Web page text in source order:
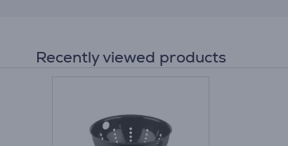
Recently viewed products